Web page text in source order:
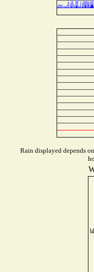
Rain displayed depends